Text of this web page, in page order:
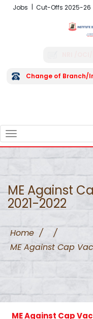
Jobs Cut-Offs 2025-26
Change of Branch/
ME Against
2021-2022
Home /
/
ME Against Cap
ME Against Cap